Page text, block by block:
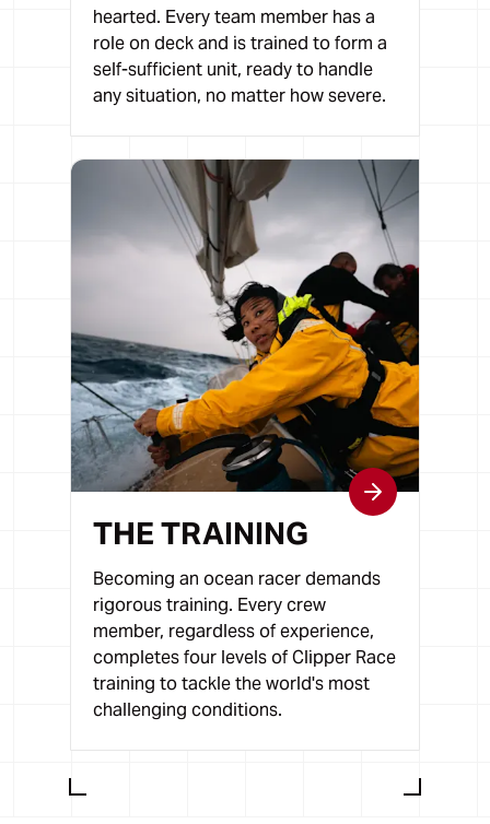
hearted. Every team member has a
role on deck and is trained to form a
self-sufficient unit, ready to handle
any situation, no matter how severe.
THE TRAINING
Becoming an ocean racer demands
rigorous training. Every crew
member, regardless of experience,
completes four levels of Clipper Race
training to tackle the world's most
challenging conditions.